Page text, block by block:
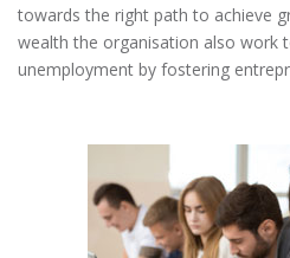
towards the right path to achieve
wealth the organisation also work
unemployment by fostering